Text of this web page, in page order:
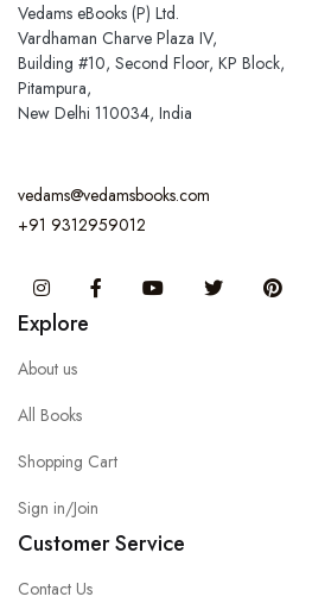
Vedams eBooks (P) Ltd.
Vardhaman Charve Plaza IV,
Building #10, Second Floor, KP Block,
Pitampura,
New Delhi 110034, India
vedams@vedamsbooks.com
+91 9312959012
InstagramFacebook You Tube Twitter
Explore
About us
All Books
Shopping Cart
Sign in/Join
Customer Service
Contact Us